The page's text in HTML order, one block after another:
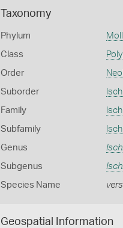
Taxonomy
Phylum
Class
Order
Suborder
Family
Subfamily
Genus
Subgenus
Species Name
Geospatial Information